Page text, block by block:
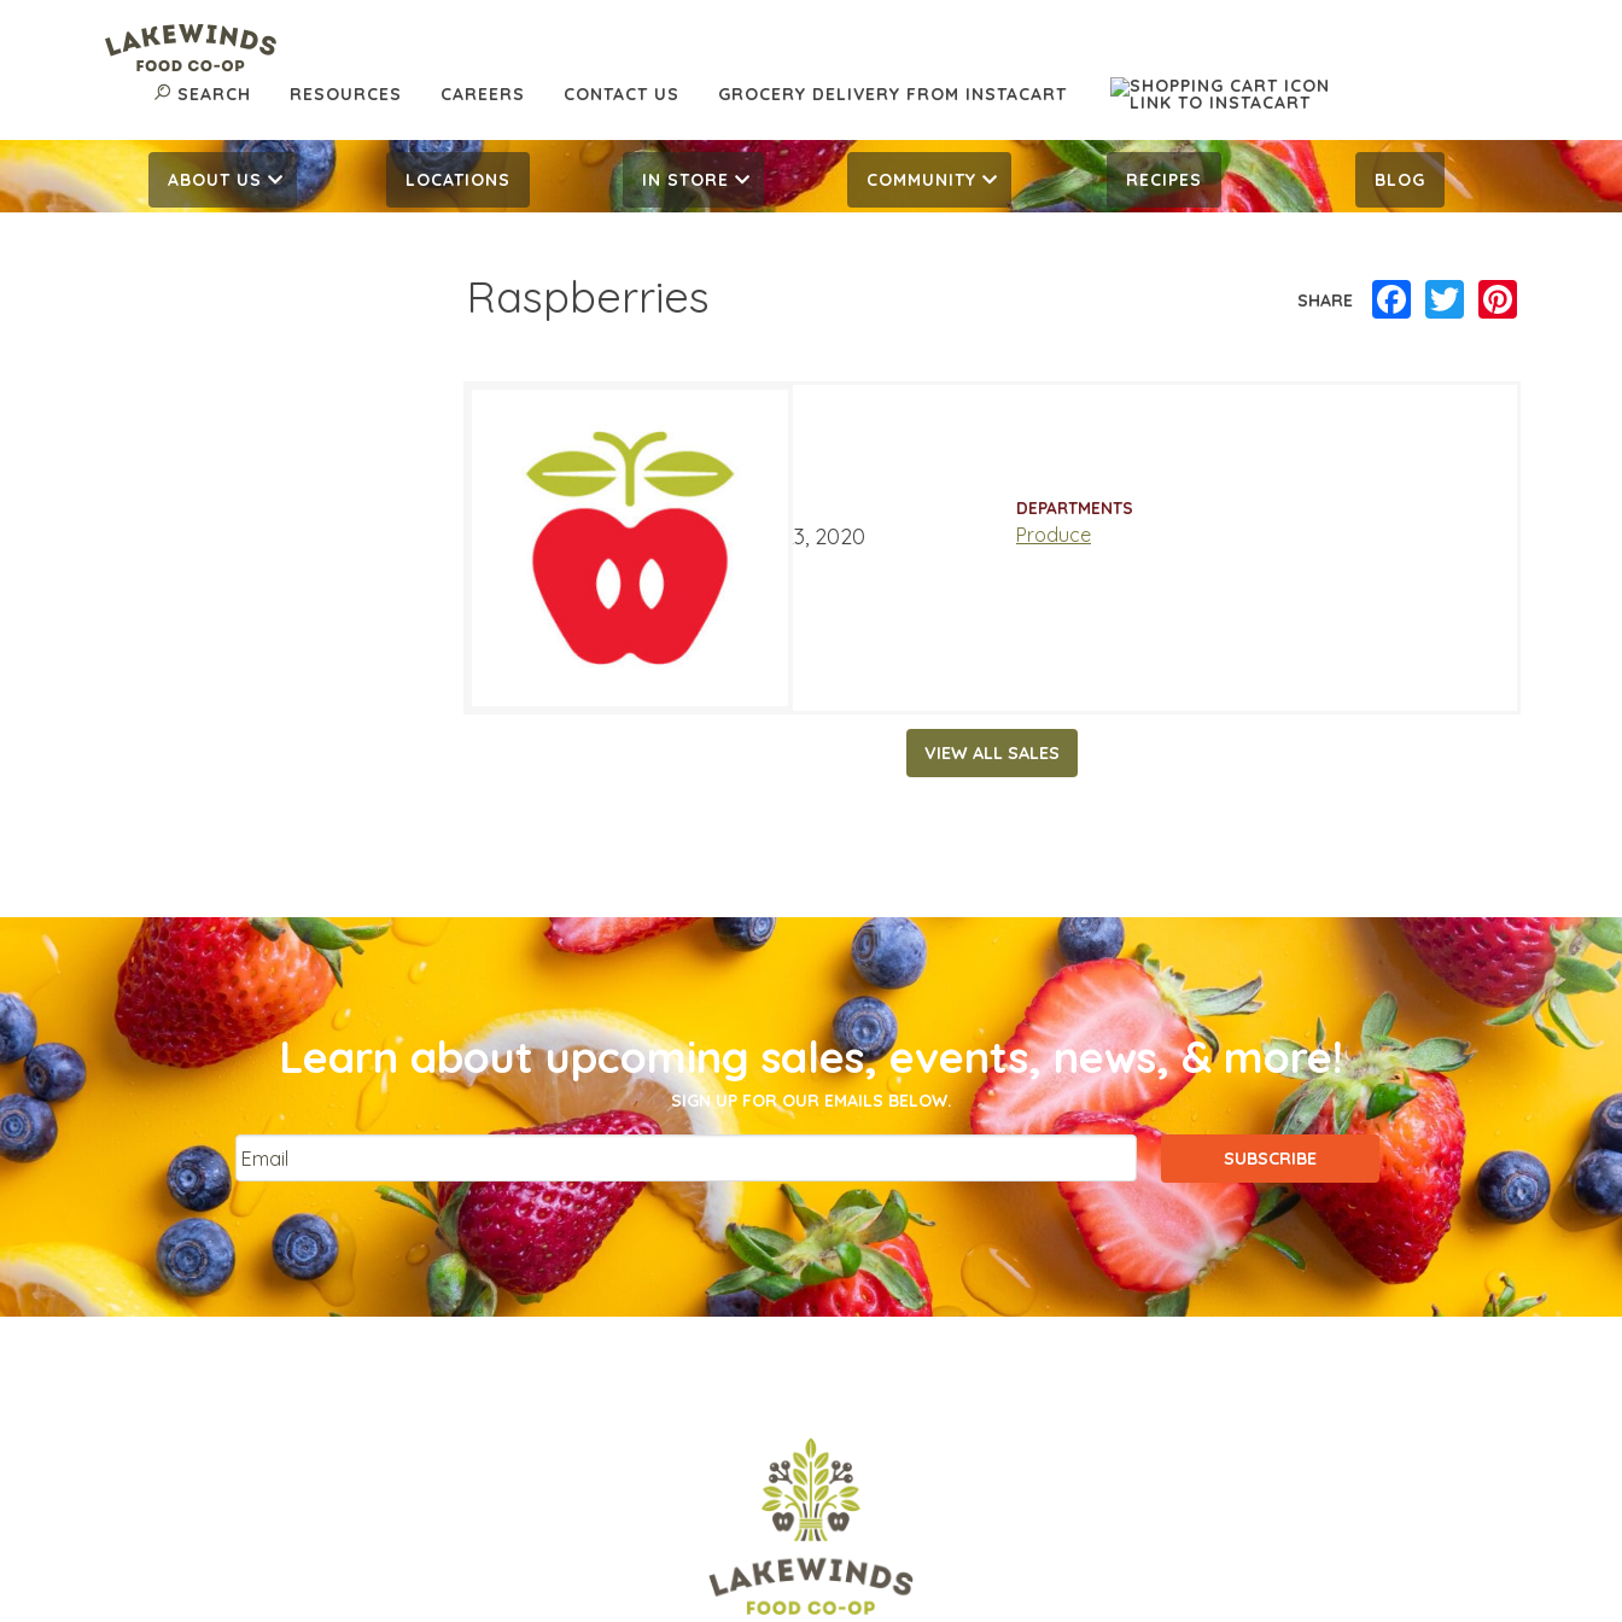
SEARCH RESOURCES CAREERS CONTACT US GROCERY DELIVERY FROM INSTACART
ABOUT US LOCATIONS IN STORE COMMUNITY RECIPES BLOG
Raspberries SHARE Facebook
Twitter
$4.99
SALE DATES
February 17, 2020 February 23, 2020
DEPARTMENTS
Produce
VIEW ALL SALES
Learn about upcoming sales, events, news, & more!
SIGN UP FOR OUR EMAILS BELOW.